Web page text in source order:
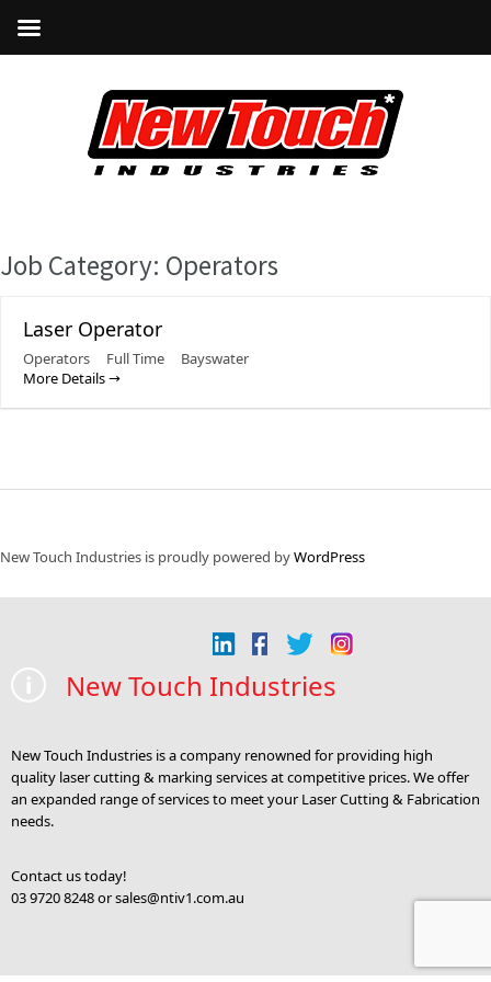
Job Category: Operators
Laser Operator
Operators Full Time
Bayswater
More Details
New Touch Industries is proudly powered byWordPress
New Touch Industries
New Touch Industries is a company renowned for providing high
quality laser cutting & marking services at competitive prices. We offer
an expanded range of services to meet your Laser Cutting & Fabrication
needs.
Contact us today!
03 9720 8248 orsales@ntiv1.com.au